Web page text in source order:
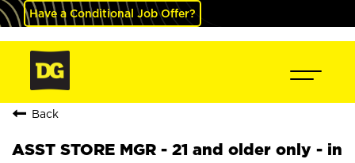
Have a Conditional Job Offer?
Back
ASST STORE MGR - 21 and older only - in